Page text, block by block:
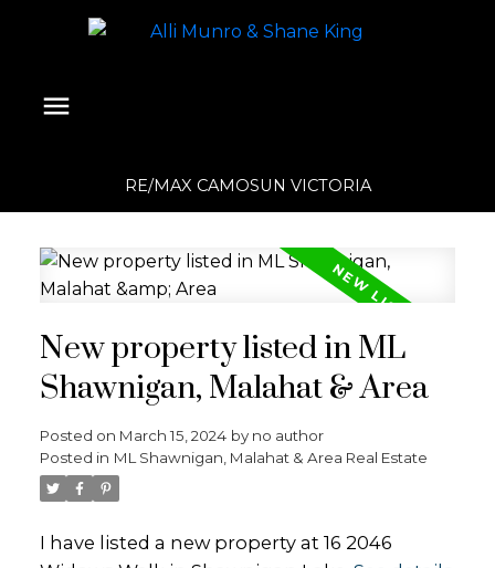
RE/MAX CAMOSUN VICTORIA
New property listed in ML
Shawnigan, Malahat & Area
Posted on March 15, 2024 by no author
Posted in ML Shawnigan, Malahat & Area Real Estate
I have listed a new property at 16 2046